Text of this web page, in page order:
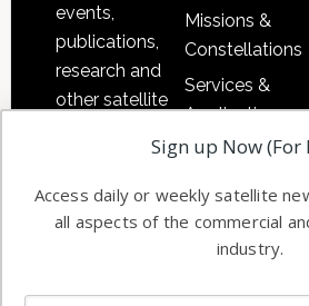
events,
publications,
research and
other satellite
information in
commercial
worldwide.
Missions &
Constellations
Services &
Applications
Software
Ground
Licensing
Sign up Now (For
Access daily or weekly satellite
all aspects of the commercial
industry.